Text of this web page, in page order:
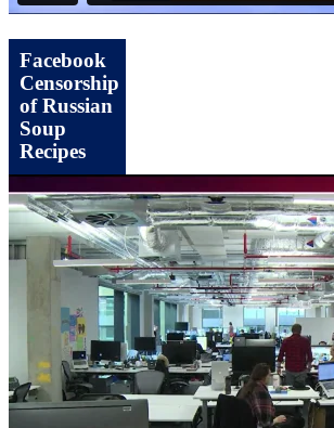
Facebook
Censorship
of Russian
Soup
Recipes